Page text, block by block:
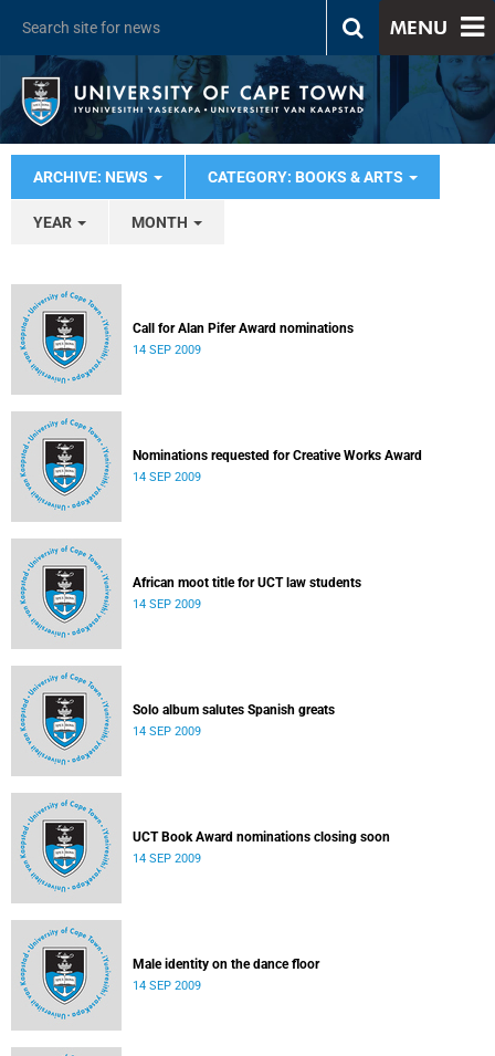
MENU
ARCHIVE: NEWS CATEGORY: BOOKS & ARTS
YEAR MONTH
Call for Alan Pifer Award nominations
14 SEP 2009
Nominations requested for Creative Works Award
14 SEP 2009
African moot title for UCT law students
14 SEP 2009
Solo album salutes Spanish greats
14 SEP 2009
UCT Book Award nominations closing soon
14 SEP 2009
Male identity on the dance floor
14 SEP 2009